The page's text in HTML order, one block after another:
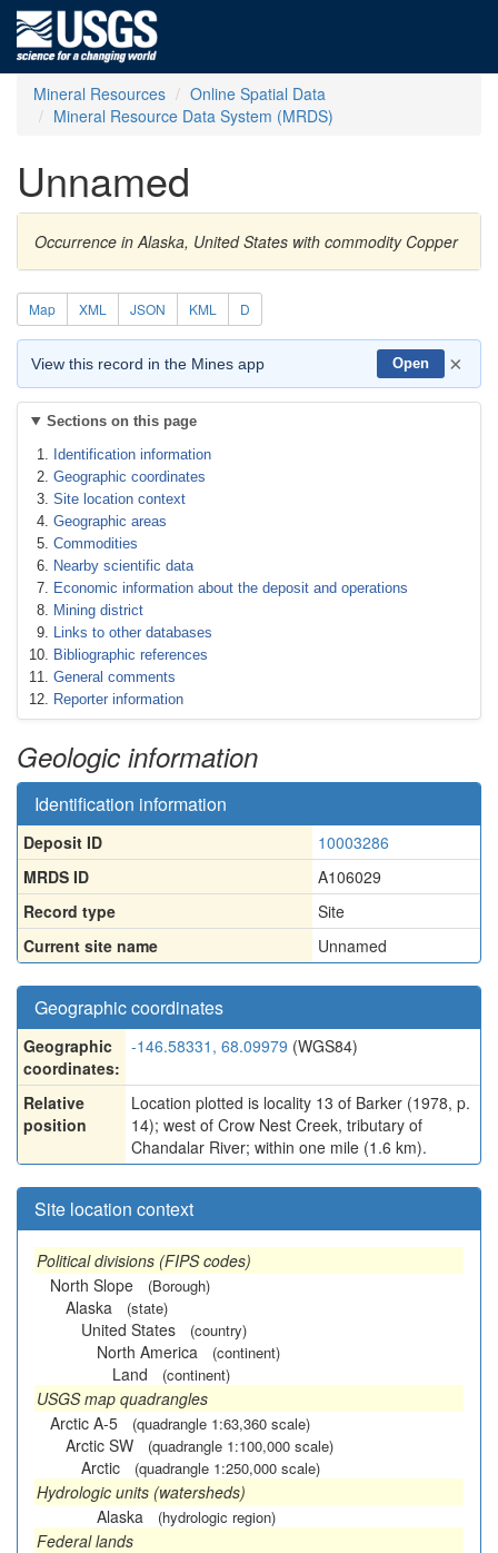
Mineral Resources
Online Spatial Data
Mineral Resource Data System (MRDS)
Unnamed
Occurrence in Alaska, United States with commodity Copper
Map XML JSON KML D
View this record in the Mines app Open ×
Sections on this page
Identification information
Geographic coordinates
Site location context
Geographic areas
Commodities
Nearby scientific data
Economic information about the deposit and operations
Mining district
Links to other databases
Bibliographic references
General comments
Reporter information
Geologic information
Identification information
Deposit ID
10003286
MRDS ID
A106029
Record type
Site
Current site name
Unnamed
Geographic coordinates
Geographic
coordinates:
-146.58331, 68.09979 (WGS84)
Relative
position
Location plotted is locality 13 of Barker (1978, p.
14); west of Crow Nest Creek, tributary of
Chandalar River; within one mile (1.6 km).
Site location context
Political divisions (FIPS codes)
North Slope
(Borough)
Alaska (state)
United States (country)
North America (continent)
Land (continent)
USGS map quadrangles
Arctic A-5
(quadrangle 1:63,360 scale)
Arctic SW (quadrangle 1:100,000 scale)
Arctic (quadrangle 1:250,000 scale)
Hydrologic units (watersheds)
Alaska
(hydrologic region)
Federal lands